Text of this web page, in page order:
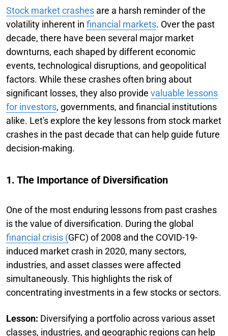
Stock market crashes are a harsh reminder of the
volatility inherent in financial markets. Over the past
decade, there have been several major market
downturns, each shaped by different economic
events, technological disruptions, and geopolitical
factors. While these crashes often bring about
significant losses, they also provide valuable lessons
for investors, governments, and financial institutions
alike. Let's explore the key lessons from stock market
crashes in the past decade that can help guide future
decision-making.
1. The Importance of Diversification
One of the most enduring lessons from past crashes
is the value of diversification. During the global
financial crisis (GFC) of 2008 and the COVID-19-
induced market crash in 2020, many sectors,
industries, and asset classes were affected
simultaneously. This highlights the risk of
concentrating investments in a few stocks or sectors.
Lesson: Diversifying a portfolio across various asset
classes, industries, and geographic regions can help